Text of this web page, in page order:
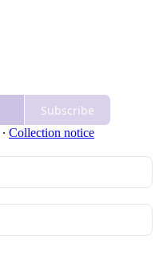
Subscribe
∙ Collection notice